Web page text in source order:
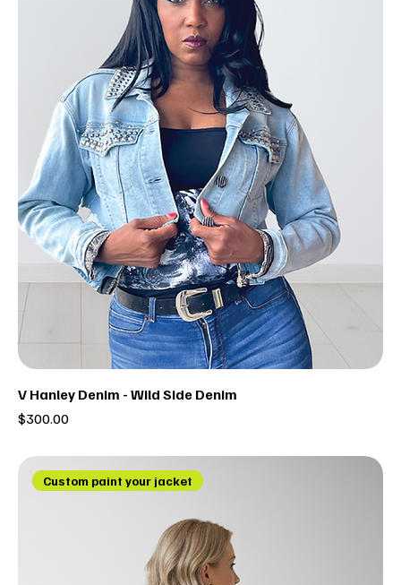
V Hanley Denim - Wild Side Denim
Price
$300.00
Custom paint your jacket